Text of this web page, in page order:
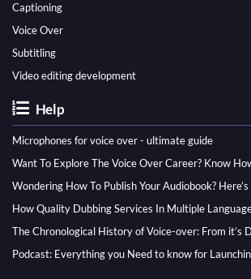
Captioning
Voice Over
Subtitling
Video editing development
Help
Microphones for voice over - ultimate guide
Want To Explore The Voice Over Career? Know
The Chronological History of Voice-over: From it’s
Podcast: Everything you Need to know for